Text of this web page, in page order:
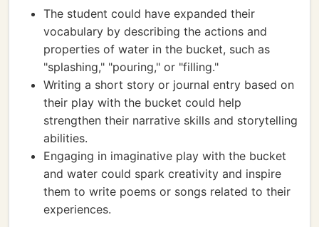
The student could have expanded their
vocabulary by describing the actions and
properties of water in the bucket, such as
"splashing," "pouring," or "filling."
Writing a short story or journal entry based on
their play with the bucket could help
strengthen their narrative skills and storytelling
abilities.
Engaging in imaginative play with the bucket
and water could spark creativity and inspire
them to write poems or songs related to their
experiences.